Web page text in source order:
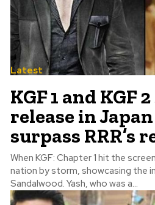
Latest
KGF 1 and KGF
release in
surpass RRR’s
When KGF: Chapter 1 hit the
nation by storm, showcasing the
Sandalwood. Yash, who was a...